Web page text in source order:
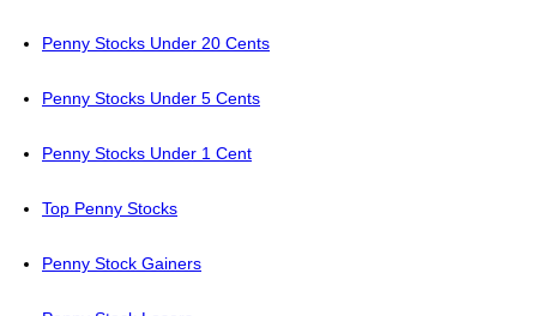
Penny Stocks Under 20 Cents
Penny Stocks Under 5 Cents
Penny Stocks Under 1 Cent
Top Penny Stocks
Penny Stock Gainers